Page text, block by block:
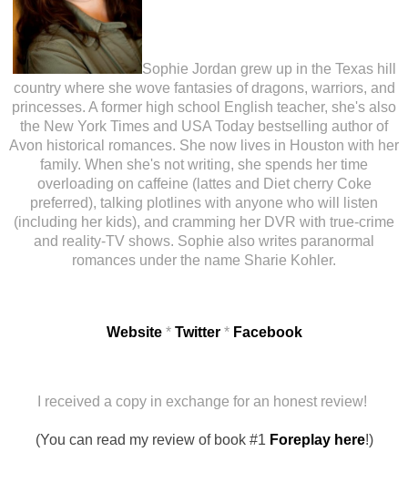
Sophie Jordan grew up in the Texas hill
country where she wove fantasies of dragons, warriors, and
princesses. A former high school English teacher, she's also
the New York Times and USA Today bestselling author of
Avon historical romances. She now lives in Houston with her
family. When she's not writing, she spends her time
overloading on caffeine (lattes and Diet cherry Coke
preferred), talking plotlines with anyone who will listen
(including her kids), and cramming her DVR with true-crime
and reality-TV shows. Sophie also writes paranormal
romances under the name Sharie Kohler.
Website* Twitter* Facebook
I received a copy in exchange for an honest review!
(You can read my review of book #1 Foreplay here!)